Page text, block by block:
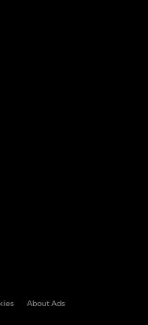
new tab)
Tab)
About Ads